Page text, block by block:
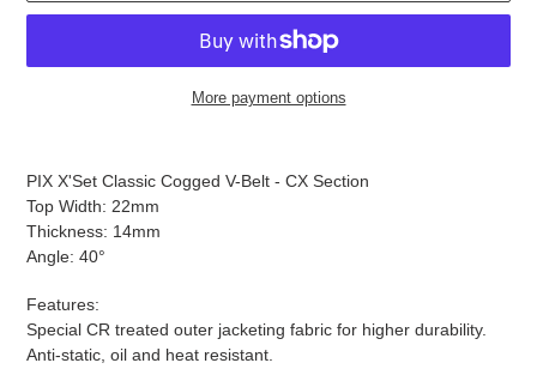
More payment options
your
PIX X'Set Classic Cogged V-Belt - CX Section
Top Width: 22mm
Thickness: 14mm
Angle: 40°
Features:
Special CR treated outer jacketing fabric for higher durability.
Anti-static, oil and heat resistant.